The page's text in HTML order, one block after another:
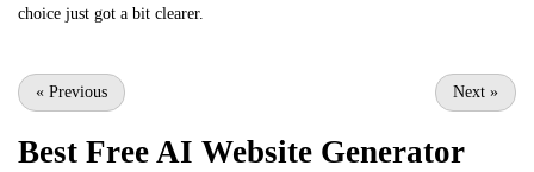
choice just got a bit clearer.
« Previous Next »
Best Free AI Website Generator